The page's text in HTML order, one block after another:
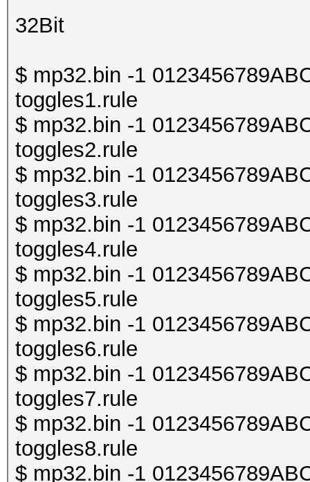
32Bit
$ mp32.bin -1
toggles1.rule
$ mp32.bin -1
toggles2.rule
$ mp32.bin -1
toggles3.rule
$ mp32.bin -1
toggles4.rule
$ mp32.bin -1
toggles5.rule
$ mp32.bin -1
toggles6.rule
$ mp32.bin -1
toggles7.rule
$ mp32.bin -1
toggles8.rule
$ mp32.bin -1